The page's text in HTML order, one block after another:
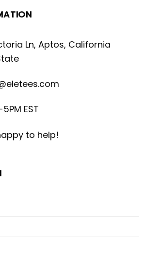
Ln, Aptos, California
EST
to help!